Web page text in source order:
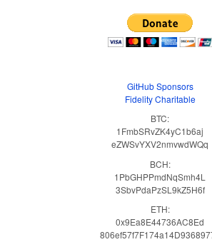
GitHub Sponsors
Fidelity Charitable
BTC:
1FmbSRvZK4yC1b6aj
eZWSvYXV2nmvwdWQq
BCH:
1PbGHPPmdNqSmh4L
3SbvPdaPzSL9kZ5H6f
ETH:
0x9Ea8E44736AC8Ed